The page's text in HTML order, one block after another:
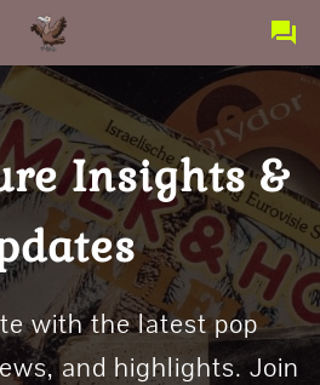
Insights &
with the latest pop
and highlights. Join